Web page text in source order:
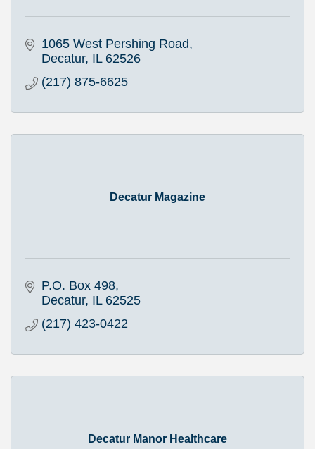
1065 West Pershing Road
Decatur IL 62526
(217) 875-6625
Decatur Magazine
P.O. Box 498
Decatur IL 62525
(217) 423-0422
Decatur Manor Healthcare